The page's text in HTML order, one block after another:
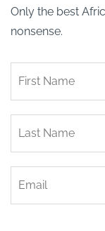
Only the best
nonsense.